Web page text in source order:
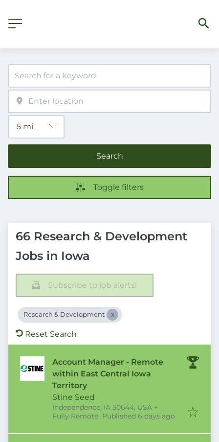
Search
Toggle filters
66 Research & Development
Jobs in Iowa
Subscribe to job alerts!
Research & Development
Reset Search
Account Manager - Remote
within East Central Iowa
Territory
Stine Seed
Independence, IA 50644, USA +
Fully Remote Published
Published 6 days ago